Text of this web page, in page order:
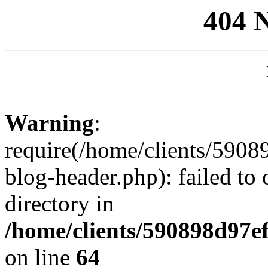
404
Warning:
require(/home/clients/
blog-header.php): failed to
directory in
/home/clients/
on line 64